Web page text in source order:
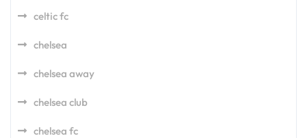
celtic fc
chelsea
chelsea away
chelsea club
chelsea fc